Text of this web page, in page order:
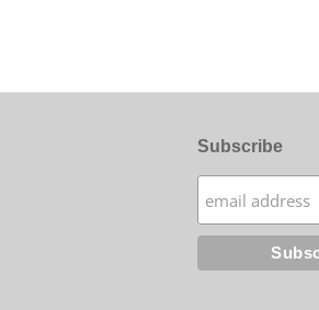
Subscribe